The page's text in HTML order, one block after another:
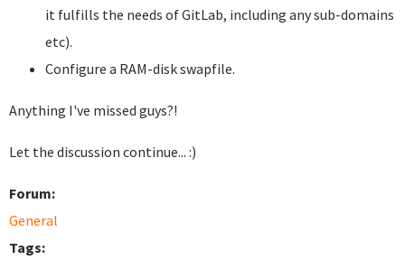
it fulfills the needs of GitLab, including any sub-domains
etc).
Configure a RAM-disk swapfile.
Anything I've missed guys?!
Let the discussion continue... :)
Forum:
General
Tags: